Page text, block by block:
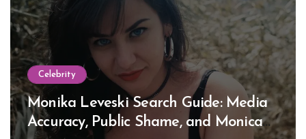
Celebrity
Monika Leveski Search Guide: Media
Accuracy, Public Shame, and Monica